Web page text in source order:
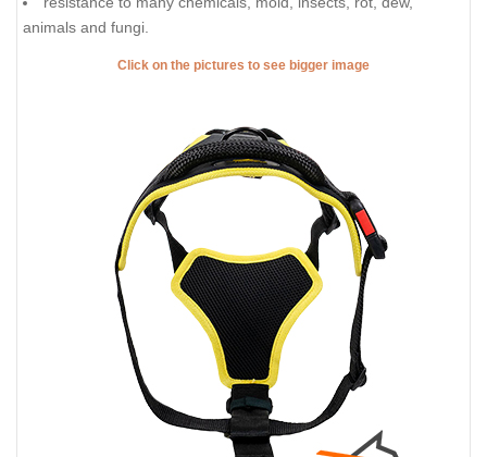
animals and fungi.
Click on the pictures to see bigger image